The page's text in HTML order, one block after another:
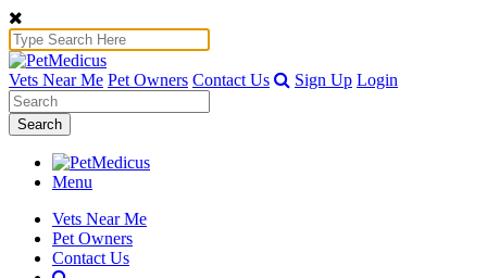
Vets Near Me Pet Owners Contact Us Sign Up Login
Search
Menu
Vets Near Me
Pet Owners
Contact Us